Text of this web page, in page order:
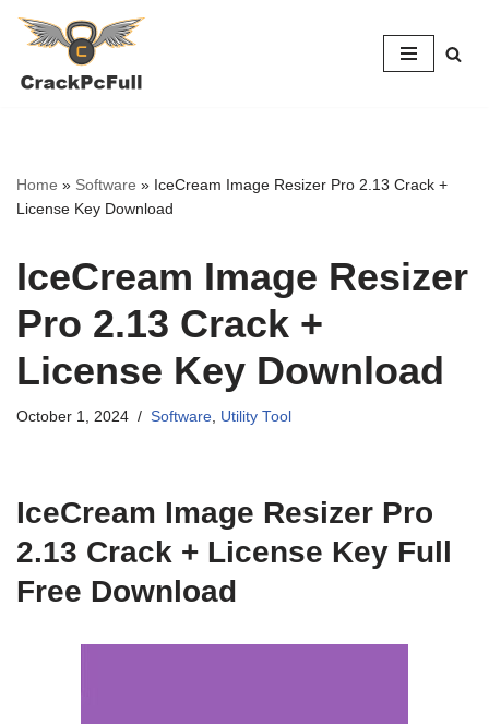
to
Home » Software » IceCream Image Resizer Pro 2.13 Crack +
License Key Download
IceCream Image Resizer
Pro 2.13 Crack +
License Key Download
October 1, 2024 Software, Utility Tool
IceCream Image Resizer Pro
2.13 Crack + License Key Full
Free Download